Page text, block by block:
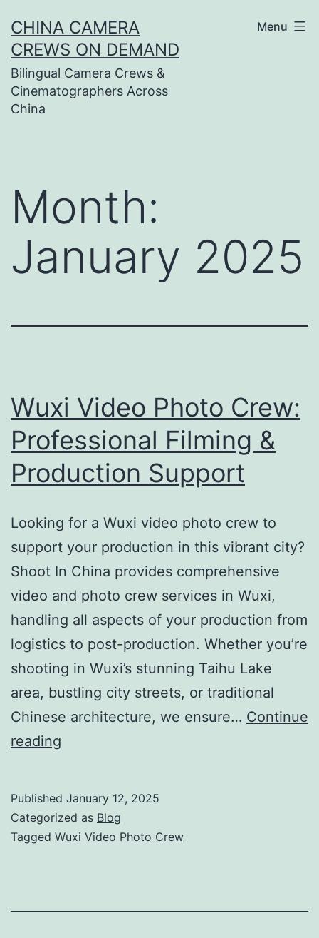
to
content
CHINA CAMERA
CREWS ON DEMAND
Bilingual Camera Crews &
Cinematographers Across
China
Menu
Month:
January 2025
Wuxi Video Photo Crew:
Professional Filming &
Production Support
Looking for a Wuxi video photo crew to
support your production in this vibrant city?
Shoot In China provides comprehensive
video and photo crew services in Wuxi,
handling all aspects of your production from
logistics to post-production. Whether you’re
shooting in Wuxi’s stunning Taihu Lake
area, bustling city streets, or traditional
Chinese architecture, we ensure… Continue
reading
Crew:
Professional
Production
Published January 12, 2025
Categorized as Blog
Tagged Wuxi Video Photo Crew